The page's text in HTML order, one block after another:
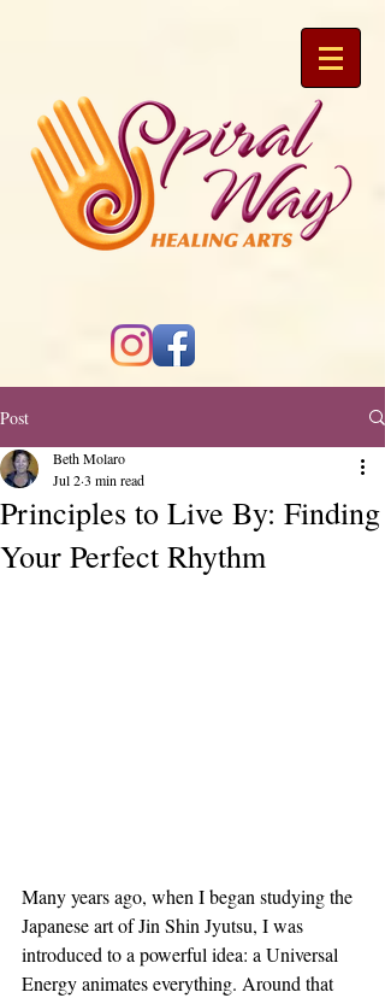
Post
Principles to Live By: Finding
Your Perfect Rhythm
Beth Molaro
Jul 23 min read
Many years ago, when I began studying the
Japanese art of Jin Shin Jyutsu, I was
introduced to a powerful idea: a Universal
Energy animates everything. Around that